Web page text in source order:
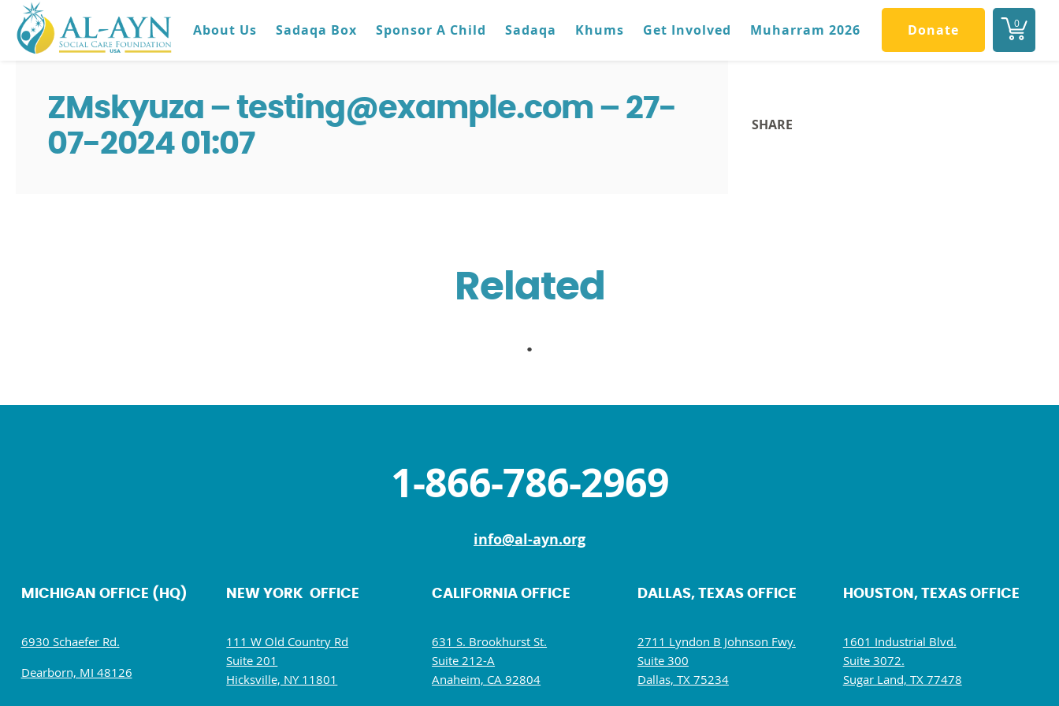
0
About Us Sadaqa Box Sponsor A Child Sadaqa Khums Get Involved Muharram 2026 Donate
ZMskyuza – testing@example.com – 27-
07-2024 01:07
SHARE
Related
1-866-786-2969
info@al-ayn.org
MICHIGAN OFFICE (HQ)
6930 Schaefer Rd.
Dearborn, MI 48126
NEW YORK OFFICE
111 W Old Country Rd
Suite 201
Hicksville, NY 11801
CALIFORNIA OFFICE
631 S. Brookhurst St.
Suite 212-A
Anaheim, CA 92804
DALLAS, TEXAS OFFICE
2711 Lyndon B Johnson Fwy.
Suite 300
Dallas, TX 75234
HOUSTON, TEXAS OFFICE
1601 Industrial Blvd.
Suite 3072.
Sugar Land, TX 77478